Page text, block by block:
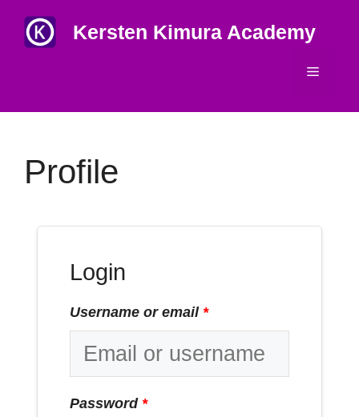
Skip
Kersten Kimura Academy
Menu
Profile
Login
Username or email *
Password *